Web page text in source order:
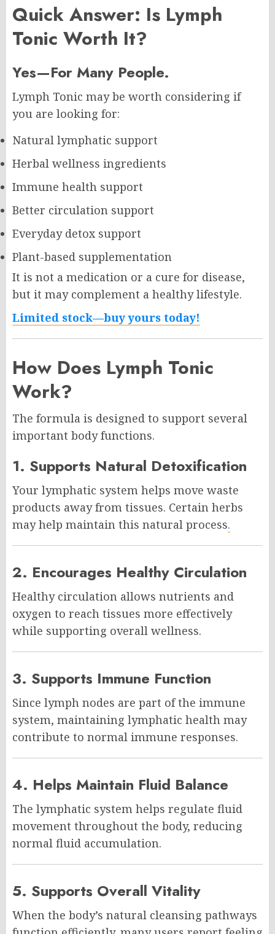
Quick Answer: Is Lymph
Tonic Worth It?
Yes—For Many People.
Lymph Tonic may be worth considering if
you are looking for:
Natural lymphatic support
Herbal wellness ingredients
Immune health support
Better circulation support
Everyday detox support
Plant-based supplementation
It is not a medication or a cure for disease,
but it may complement a healthy lifestyle.
Limited stock—buy yours today!
How Does Lymph Tonic
Work?
The formula is designed to support several
important body functions.
1. Supports Natural Detoxification
Your lymphatic system helps move waste
products away from tissues. Certain herbs
may help maintain this natural process.
2. Encourages Healthy Circulation
Healthy circulation allows nutrients and
oxygen to reach tissues more effectively
while supporting overall wellness.
3. Supports Immune Function
Since lymph nodes are part of the immune
system, maintaining lymphatic health may
contribute to normal immune responses.
4. Helps Maintain Fluid Balance
The lymphatic system helps regulate fluid
movement throughout the body, reducing
normal fluid accumulation.
5. Supports Overall Vitality
When the body’s natural cleansing pathways